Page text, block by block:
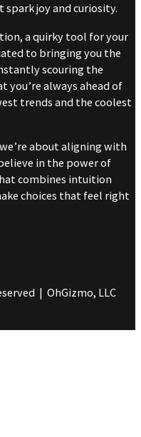
joy and curiosity.
a quirky tool for your
to bringing you the
scouring the
you’re always ahead of
trends and the coolest
about aligning with
in the power of
combines intuition
choices that feel right
| OhGizmo, LLC